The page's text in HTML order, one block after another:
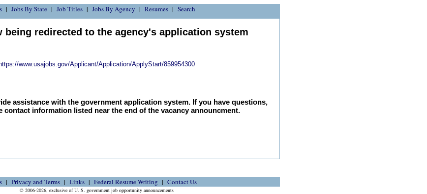
Jobs By State Job Titles Jobs By Agency Resumes Search
being redirected to the agency's application system
https://www.usajobs.gov/Applicant/Application/ApplyStart/859954300
assistance with the government application system. If you have questions,
contact information listed near the end of the vacancy announcment.
Privacy and Terms Links Federal Resume Writing Contact Us
© 2006-2026, exclusive of U. S. government job opportunity announcements